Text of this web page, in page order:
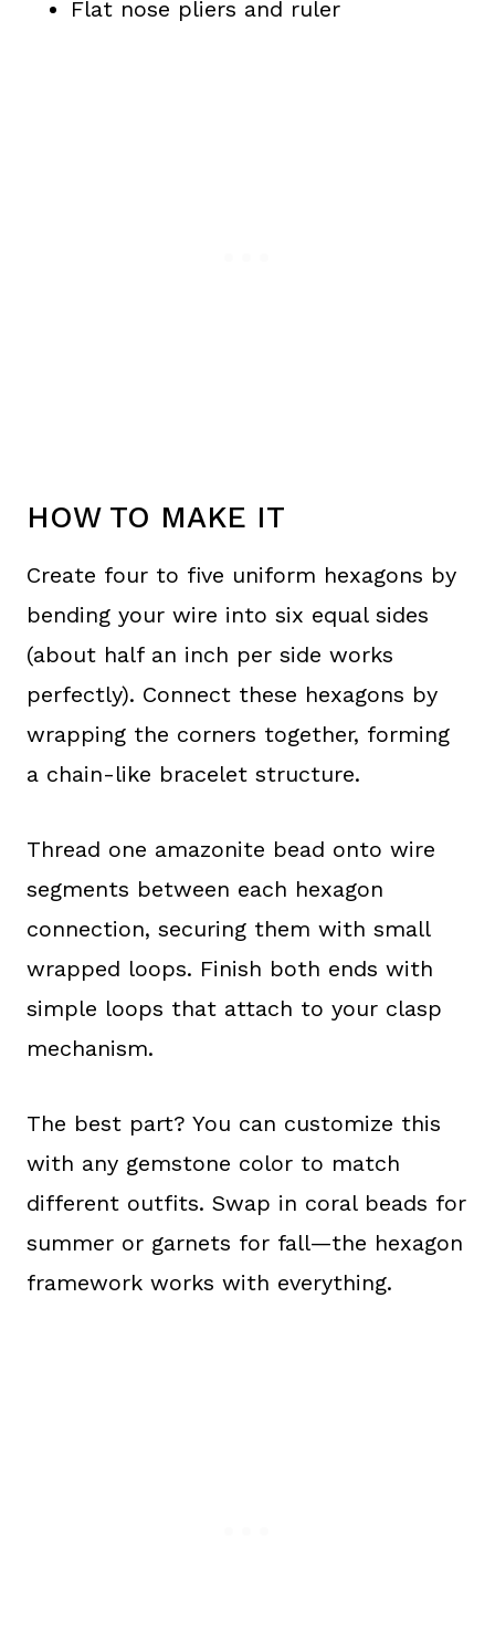
Flat nose pliers and ruler
HOW TO MAKE IT
Create four to five uniform hexagons by
bending your wire into six equal sides
(about half an inch per side works
perfectly). Connect these hexagons by
wrapping the corners together, forming
a chain-like bracelet structure.
Thread one amazonite bead onto wire
segments between each hexagon
connection, securing them with small
wrapped loops. Finish both ends with
simple loops that attach to your clasp
mechanism.
The best part? You can customize this
with any gemstone color to match
different outfits. Swap in coral beads for
summer or garnets for fall—the hexagon
framework works with everything.